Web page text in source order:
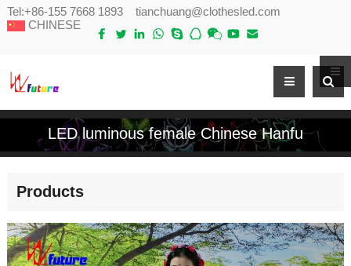
Tel:+86-155 7668 1893
tianchuang@clothesled.com
CHINESE
LED luminous female Chinese Hanfu
Products